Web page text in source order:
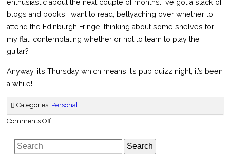
enthusiastic about the next couple of months. I’ve got a stack of
blogs and books I want to read, bellyaching over whether to
attend the Edinburgh Fringe, thinking about some shelves for
my flat, contemplating whether or not to learn to play the
guitar?
Anyway, it’s Thursday which means it’s pub quizz night, it’s been
a while!
Categories: Personal
Comments Offon
full
surprises
Search